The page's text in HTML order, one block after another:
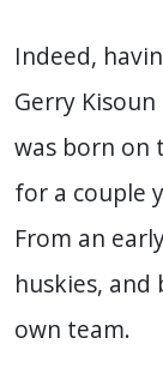
Indeed,
Gerry
was born on
for a couple
From an
huskies, and
own team.